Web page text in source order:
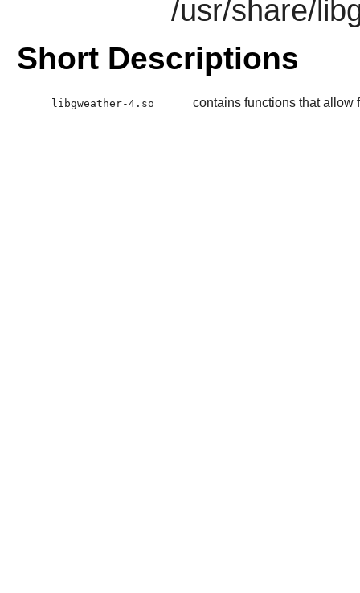
/usr/share/
Short Descriptions
libgweather-4.so contains functions that allow